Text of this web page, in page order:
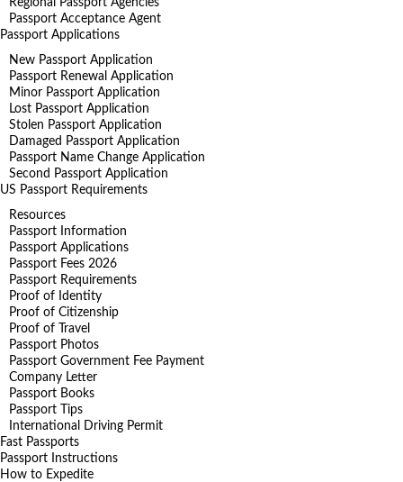
Regional Passport Agencies
Passport Acceptance Agent
Passport Applications
New Passport Application
Passport Renewal Application
Minor Passport Application
Lost Passport Application
Stolen Passport Application
Damaged Passport Application
Passport Name Change Application
Second Passport Application
US Passport Requirements
Resources
Passport Information
Passport Applications
Passport Fees 2026
Passport Requirements
Proof of Identity
Proof of Citizenship
Proof of Travel
Passport Photos
Passport Government Fee Payment
Company Letter
Passport Books
Passport Tips
International Driving Permit
Fast Passports
Passport Instructions
How to Expedite